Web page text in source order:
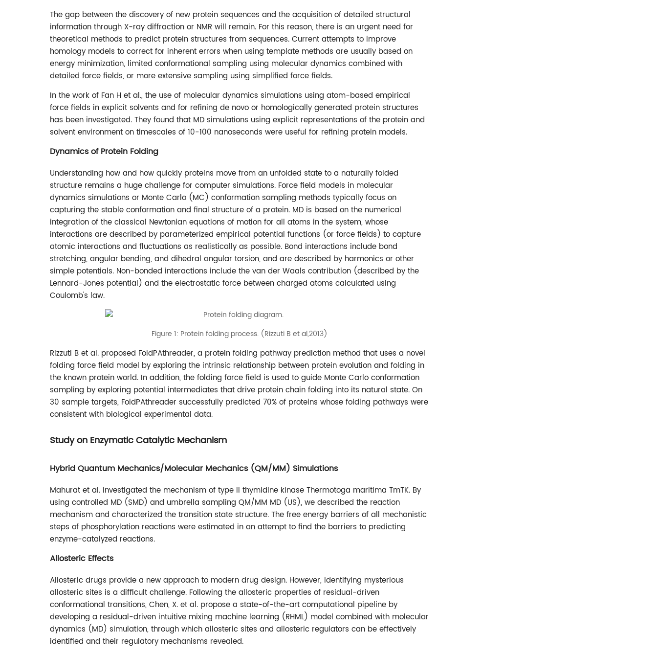
The gap between the discovery of new protein sequences and the acquisition of detailed structural
information through X-ray diffraction or NMR will remain. For this reason, there is an urgent need for
theoretical methods to predict protein structures from sequences. Current attempts to improve
homology models to correct for inherent errors when using template methods are usually based on
energy minimization, limited conformational sampling using molecular dynamics combined with
detailed force fields, or more extensive sampling using simplified force fields.
In the work of Fan H et al., the use of molecular dynamics simulations using atom-based empirical
force fields in explicit solvents and for refining de novo or homologically generated protein structures
has been investigated. They found that MD simulations using explicit representations of the protein and
solvent environment on timescales of 10-100 nanoseconds were useful for refining protein models.
Dynamics of Protein Folding
Understanding how and how quickly proteins move from an unfolded state to a naturally folded
structure remains a huge challenge for computer simulations. Force field models in molecular
dynamics simulations or Monte Carlo (MC) conformation sampling methods typically focus on
capturing the stable conformation and final structure of a protein. MD is based on the numerical
integration of the classical Newtonian equations of motion for all atoms in the system, whose
interactions are described by parameterized empirical potential functions (or force fields) to capture
atomic interactions and fluctuations as realistically as possible. Bond interactions include bond
stretching, angular bending, and dihedral angular torsion, and are described by harmonics or other
simple potentials. Non-bonded interactions include the van der Waals contribution (described by the
Lennard-Jones potential) and the electrostatic force between charged atoms calculated using
Coulomb's law.
Figure 1: Protein folding process. (Rizzuti B et al,2013)
Rizzuti B et al. proposed FoldPAthreader, a protein folding pathway prediction method that uses a novel
folding force field model by exploring the intrinsic relationship between protein evolution and folding in
the known protein world. In addition, the folding force field is used to guide Monte Carlo conformation
sampling by exploring potential intermediates that drive protein chain folding into its natural state. On
30 sample targets, FoldPAthreader successfully predicted 70% of proteins whose folding pathways were
consistent with biological experimental data.
Study on Enzymatic Catalytic Mechanism
Hybrid Quantum Mechanics/Molecular Mechanics (QM/MM) Simulations
Mahurat et al. investigated the mechanism of type II thymidine kinase Thermotoga maritima TmTK. By
using controlled MD (SMD) and umbrella sampling QM/MM MD (US), we described the reaction
mechanism and characterized the transition state structure. The free energy barriers of all mechanistic
steps of phosphorylation reactions were estimated in an attempt to find the barriers to predicting
enzyme-catalyzed reactions.
Allosteric Effects
Allosteric drugs provide a new approach to modern drug design. However, identifying mysterious
allosteric sites is a difficult challenge. Following the allosteric properties of residual-driven
conformational transitions, Chen, X. et al. propose a state-of-the-art computational pipeline by
developing a residual-driven intuitive mixing machine learning (RHML) model combined with molecular
dynamics (MD) simulation, through which allosteric sites and allosteric regulators can be effectively
identified and their regulatory mechanisms revealed.